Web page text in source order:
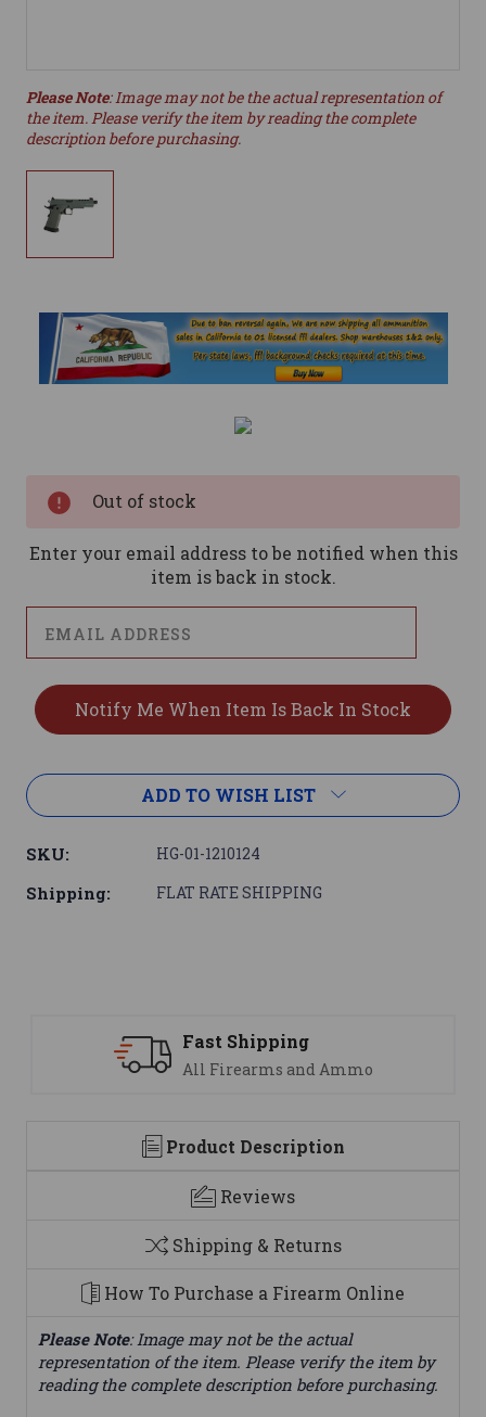
Please Note: Image may not be the actual representation of
the item. Please verify the item by reading the complete
description before purchasing.
Out of stock
Enter your email address to be notified when this
item is back in stock.
ADD TO WISH LIST
SKU: HG-01-1210124
Shipping: FLAT RATE SHIPPING
and Ammo
Product Description
Reviews
Shipping & Returns
How To Purchase a Firearm Online
Please Note: Image may not be the actual
representation of the item. Please verify the item by
reading the complete description before purchasing.